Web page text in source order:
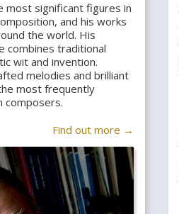
most significant figures in
and his works
the world. His
combines traditional
wit and invention.
melodies and brilliant
most frequently
composers.
Find out more →